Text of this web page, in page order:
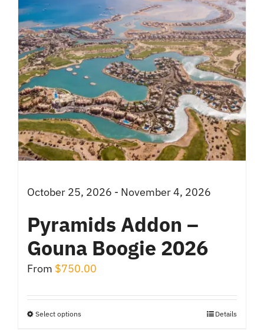
multiple
variants.
The
options
may
be
chosen
on
the
page
October 25, 2026 - November 4, 2026
Pyramids Addon –
Gouna Boogie 2026
From $750.00
Select optionsThis
Details